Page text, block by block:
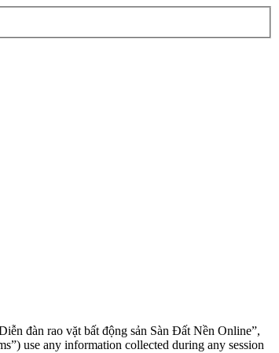
đàn rao vặt bất động sản Sàn Đất Nền Online”,
use any information collected during any session